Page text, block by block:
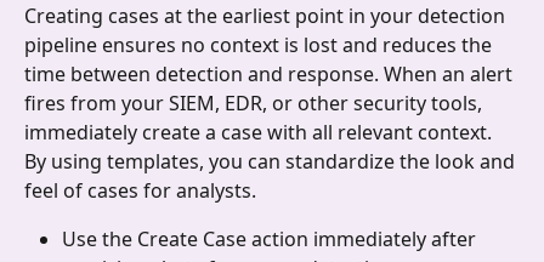
Creating cases at the earliest point in your detection
pipeline ensures no context is lost and reduces the
time between detection and response. When an alert
fires from your SIEM, EDR, or other security tools,
immediately create a case with all relevant context.
By using templates, you can standardize the look and
feel of cases for analysts.
Use the Create Case action immediately after